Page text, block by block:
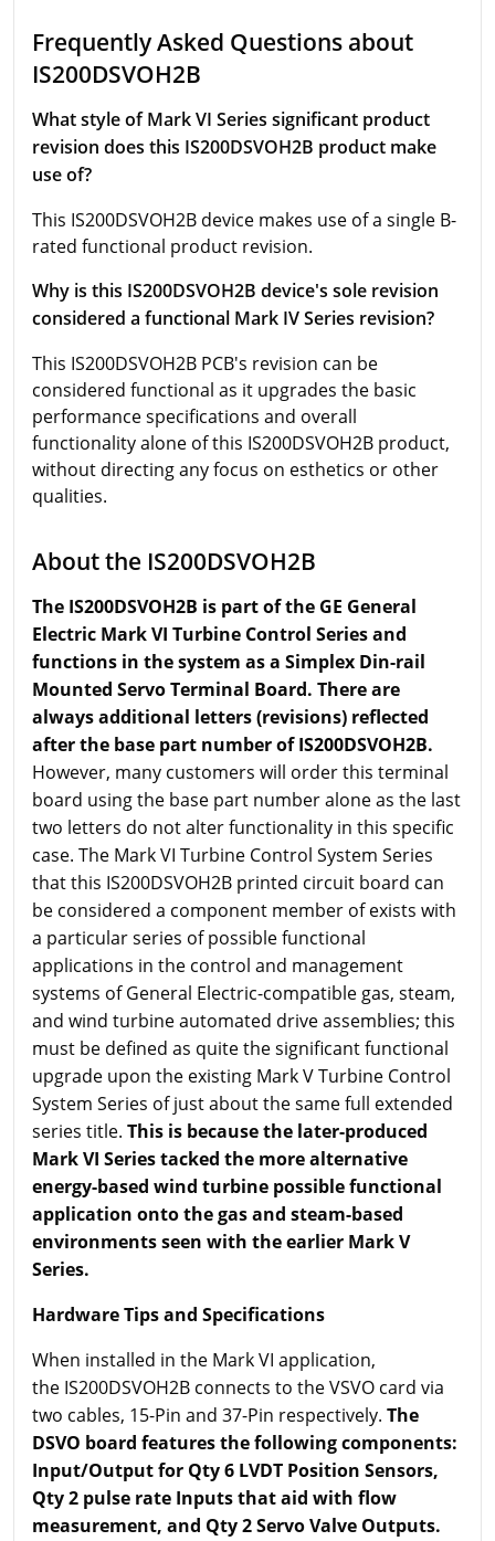
Frequently Asked Questions about
IS200DSVOH2B
What style of Mark VI Series significant product
revision does this IS200DSVOH2B product make
use of?
This IS200DSVOH2B device makes use of a single B-
rated functional product revision.
Why is this IS200DSVOH2B device's sole revision
considered a functional Mark IV Series revision?
This IS200DSVOH2B PCB's revision can be
considered functional as it upgrades the basic
performance specifications and overall
functionality alone of this IS200DSVOH2B product,
without directing any focus on esthetics or other
qualities.
About the IS200DSVOH2B
The IS200DSVOH2B is part of the GE General
Electric Mark VI Turbine Control Series and
functions in the system as a Simplex Din-rail
Mounted Servo Terminal Board. There are
always additional letters (revisions) reflected
after the base part number of IS200DSVOH2B.
However, many customers will order this terminal
board using the base part number alone as the last
two letters do not alter functionality in this specific
case. The Mark VI Turbine Control System Series
that this IS200DSVOH2B printed circuit board can
be considered a component member of exists with
a particular series of possible functional
applications in the control and management
systems of General Electric-compatible gas, steam,
and wind turbine automated drive assemblies; this
must be defined as quite the significant functional
upgrade upon the existing Mark V Turbine Control
System Series of just about the same full extended
series title. This is because the later-produced
Mark VI Series tacked the more alternative
energy-based wind turbine possible functional
application onto the gas and steam-based
environments seen with the earlier Mark V
Series.
Hardware Tips and Specifications
When installed in the Mark VI application,
the IS200DSVOH2B connects to the VSVO card via
two cables, 15-Pin and 37-Pin respectively. The
DSVO board features the following components:
Input/Output for Qty 6 LVDT Position Sensors,
Qty 2 pulse rate Inputs that aid with flow
measurement, and Qty 2 Servo Valve Outputs.